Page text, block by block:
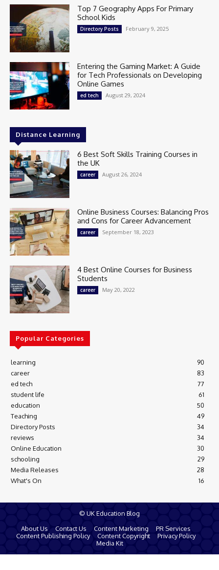
Top 7 Geography Apps For Primary
School Kids
Directory Posts February 9, 2025
Entering the Gaming Market: A Guide
for Tech Professionals on Developing
Online Games
ed tech August 29, 2024
Distance Learning
6 Best Soft Skills Training Courses in
the UK
career August 26, 2024
Online Business Courses: Balancing Pros
and Cons for Career Advancement
career September 18, 2023
4 Best Online Courses for Business
Students
career May 20, 2022
Popular Categories
learning
90
career
83
ed tech
77
student life
61
education
50
Teaching
49
Directory Posts
34
reviews
34
Online Education
30
schooling
29
Media Releases
28
What's On
16
© UK Education Blog
About Us
Contact Us Content Marketing
PR Services
Content Publishing Policy
Content Copyright
Privacy Policy
Media Kit